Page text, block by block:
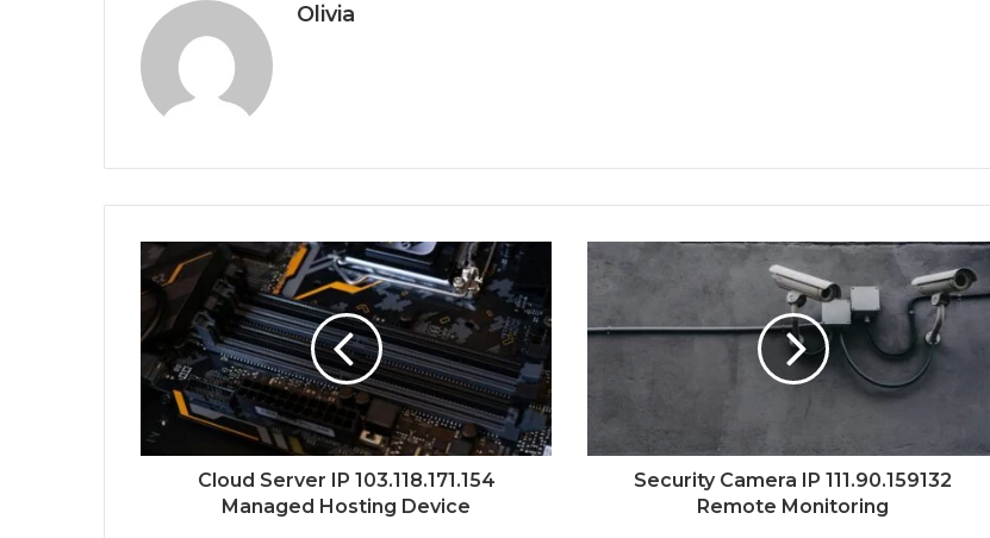
Olivia
Cloud Server IP 103.118.171.154
Managed Hosting Device
Security Camera IP 111.90.159132
Remote Monitoring